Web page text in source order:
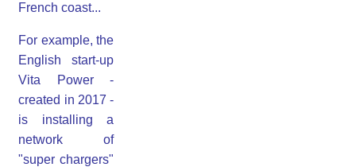
French coast...
For example, the
English start-up
Vita Power -
created in 2017 -
is installing a
network of
"super chargers"